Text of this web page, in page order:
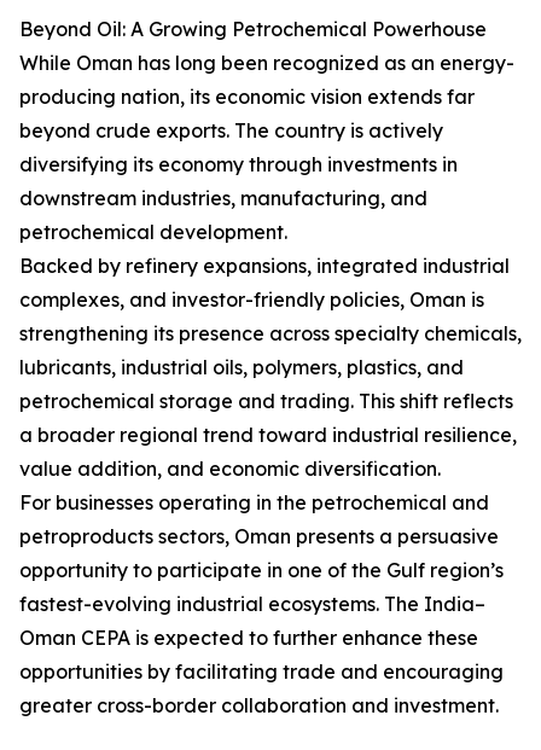
Beyond Oil: A Growing Petrochemical Powerhouse
While Oman has long been recognized as an energy-
producing nation, its economic vision extends far
beyond crude exports. The country is actively
diversifying its economy through investments in
downstream industries, manufacturing, and
petrochemical development.
Backed by refinery expansions, integrated industrial
complexes, and investor-friendly policies, Oman is
strengthening its presence across specialty chemicals,
lubricants, industrial oils, polymers, plastics, and
petrochemical storage and trading. This shift reflects
a broader regional trend toward industrial resilience,
value addition, and economic diversification.
For businesses operating in the petrochemical and
petroproducts sectors, Oman presents a persuasive
opportunity to participate in one of the Gulf region’s
fastest-evolving industrial ecosystems. The India–
Oman CEPA is expected to further enhance these
opportunities by facilitating trade and encouraging
greater cross-border collaboration and investment.